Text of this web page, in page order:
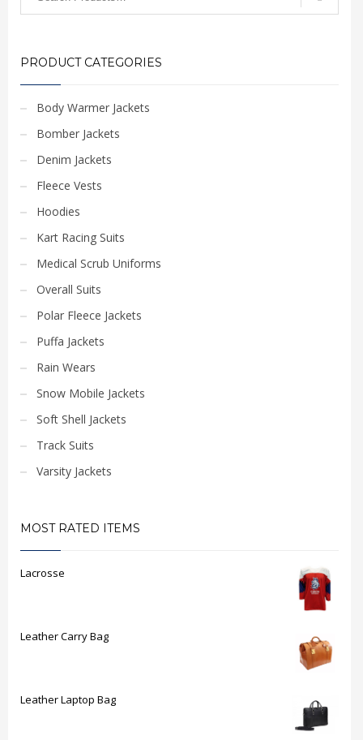
PRODUCT CATEGORIES
Body Warmer Jackets
Bomber Jackets
Denim Jackets
Fleece Vests
Hoodies
Kart Racing Suits
Medical Scrub Uniforms
Overall Suits
Polar Fleece Jackets
Puffa Jackets
Rain Wears
Snow Mobile Jackets
Soft Shell Jackets
Track Suits
Varsity Jackets
MOST RATED ITEMS
Lacrosse
Leather Carry Bag
Leather Laptop Bag